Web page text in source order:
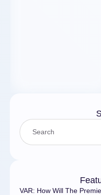
VAR: How Will The